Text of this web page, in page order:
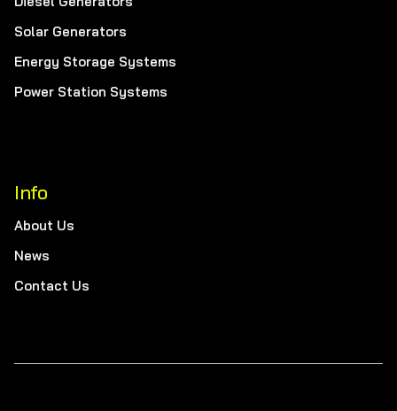
Solar Generators
Energy Storage Systems
Power Station Systems
Info
About Us
News
Contact Us